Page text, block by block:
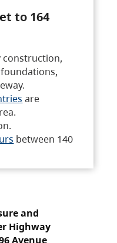
to 164
construction,
are
between 140
and
Highway
Avenue